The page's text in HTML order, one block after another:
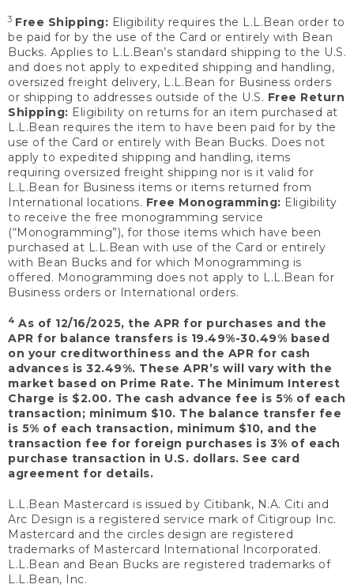
3 Free Shipping: Eligibility requires the L.L.Bean order to
be paid for by the use of the Card or entirely with Bean
Bucks. Applies to L.L.Bean’s standard shipping to the U.S.
and does not apply to expedited shipping and handling,
oversized freight delivery, L.L.Bean for Business orders
or shipping to addresses outside of the U.S. Free Return
Shipping: Eligibility on returns for an item purchased at
L.L.Bean requires the item to have been paid for by the
use of the Card or entirely with Bean Bucks. Does not
apply to expedited shipping and handling, items
requiring oversized freight shipping nor is it valid for
L.L.Bean for Business items or items returned from
International locations. Free Monogramming: Eligibility
to receive the free monogramming service
(“Monogramming”), for those items which have been
purchased at L.L.Bean with use of the Card or entirely
with Bean Bucks and for which Monogramming is
offered. Monogramming does not apply to L.L.Bean for
Business orders or International orders.
4 As of 12/16/2025, the APR for purchases and the
APR for balance transfers is 19.49%-30.49% based
on your creditworthiness and the APR for cash
advances is 32.49%. These APR’s will vary with the
market based on Prime Rate. The Minimum Interest
Charge is $2.00. The cash advance fee is 5% of each
transaction; minimum $10. The balance transfer fee
is 5% of each transaction, minimum $10, and the
transaction fee for foreign purchases is 3% of each
purchase transaction in U.S. dollars. See card
agreement for details.
L.L.Bean Mastercard is issued by Citibank, N.A. Citi and
Arc Design is a registered service mark of Citigroup Inc.
Mastercard and the circles design are registered
trademarks of Mastercard International Incorporated.
L.L.Bean and Bean Bucks are registered trademarks of
L.L.Bean, Inc.